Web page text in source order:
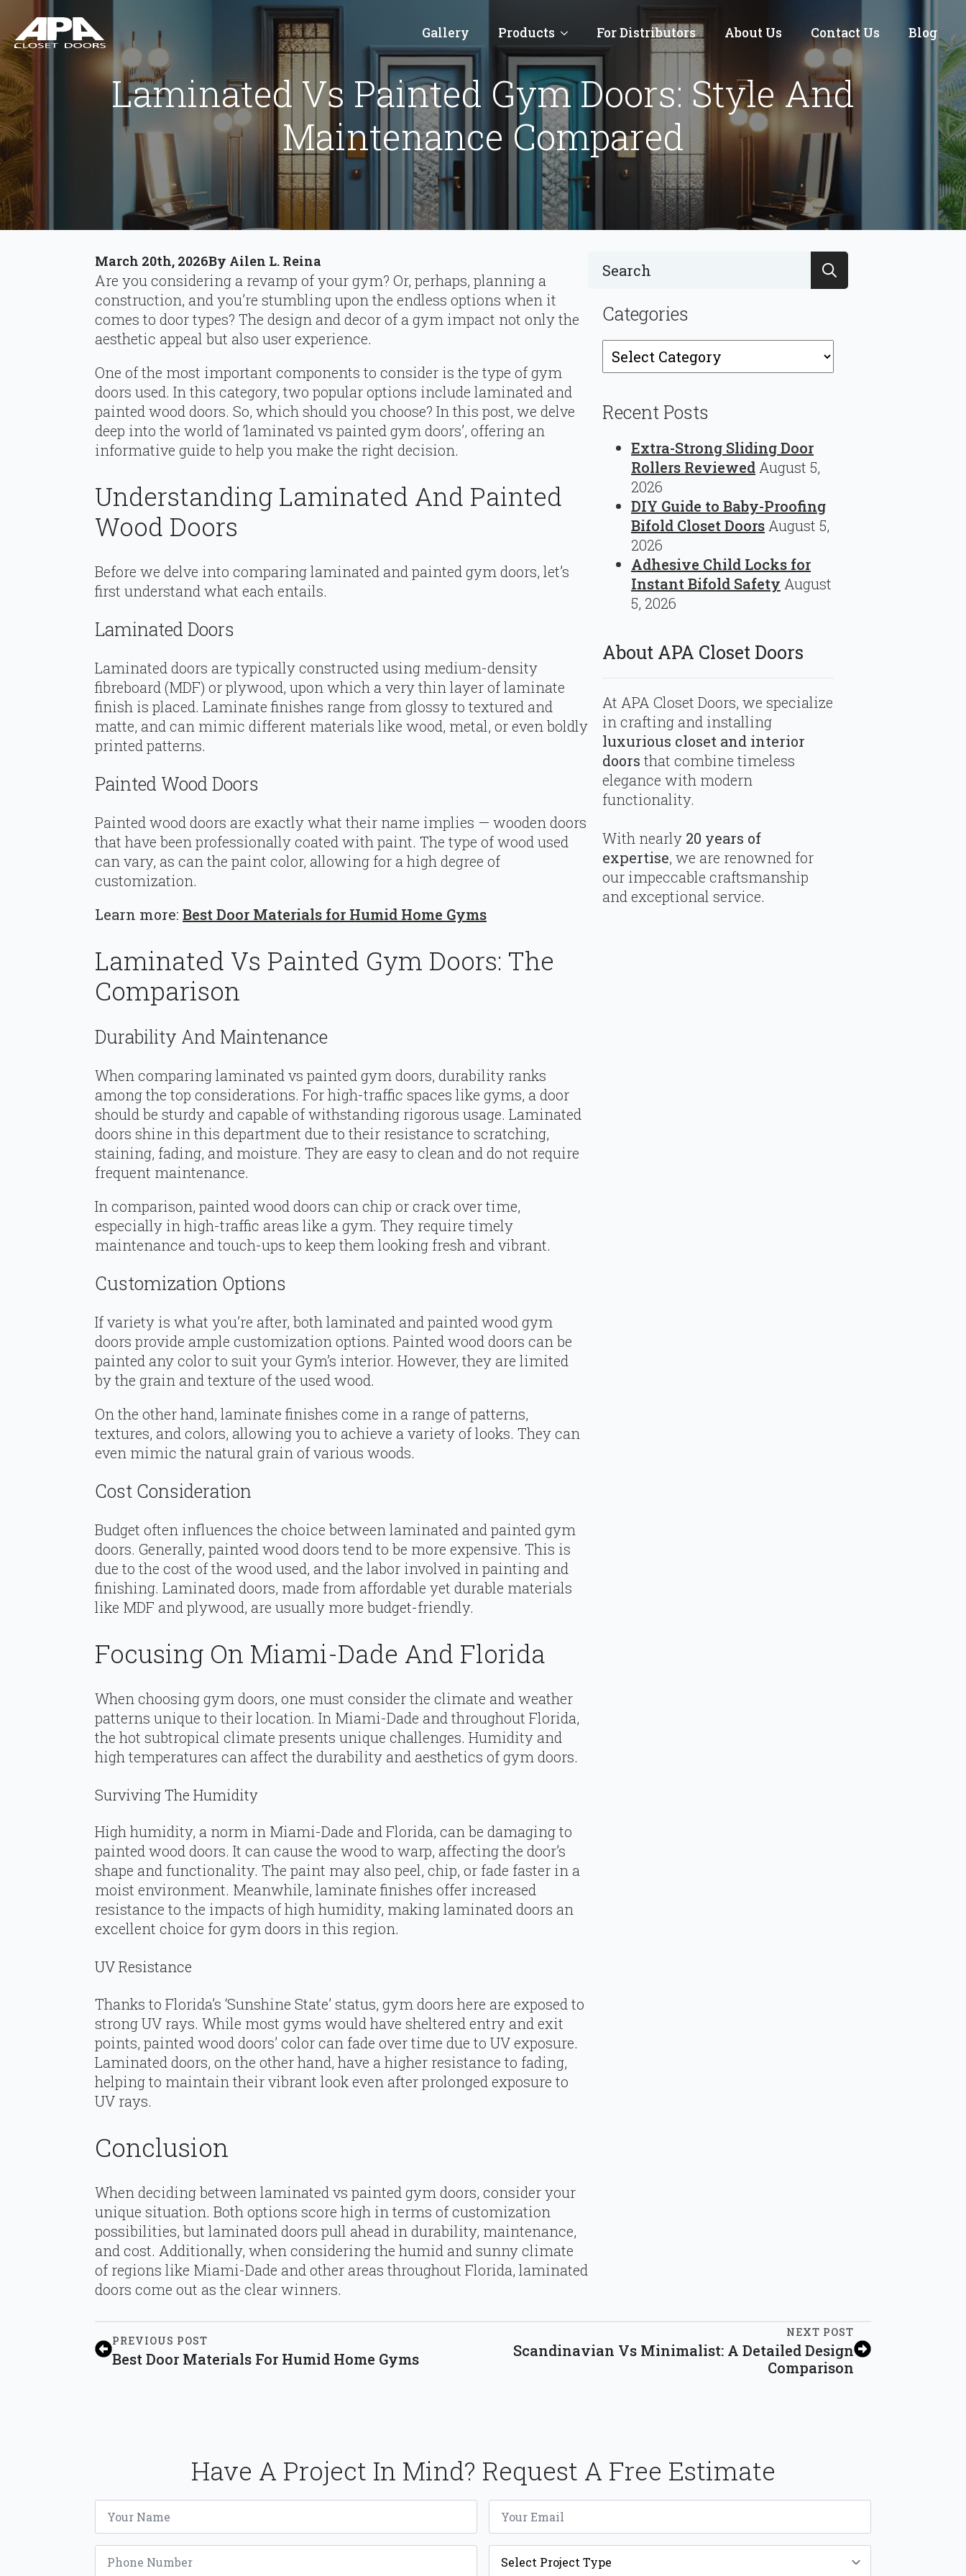
Gallery Products For Distributors About Us Contact Us Blog
Laminated Vs Painted Gym Doors: Style And
Maintenance Compared
March 20th, 2026By Ailen L. Reina
Are you considering a revamp of your gym? Or, perhaps, planning a
construction, and you’re stumbling upon the endless options when it
comes to door types? The design and decor of a gym impact not only the
aesthetic appeal but also user experience.
One of the most important components to consider is the type of gym
doors used. In this category, two popular options include laminated and
painted wood doors. So, which should you choose? In this post, we delve
deep into the world of ‘laminated vs painted gym doors’, offering an
informative guide to help you make the right decision.
Understanding Laminated And Painted
Wood Doors
Before we delve into comparing laminated and painted gym doors, let’s
first understand what each entails.
Laminated Doors
Laminated doors are typically constructed using medium-density
fibreboard (MDF) or plywood, upon which a very thin layer of laminate
finish is placed. Laminate finishes range from glossy to textured and
matte, and can mimic different materials like wood, metal, or even boldly
printed patterns.
Painted Wood Doors
Painted wood doors are exactly what their name implies — wooden doors
that have been professionally coated with paint. The type of wood used
can vary, as can the paint color, allowing for a high degree of
customization.
Learn more: Best Door Materials for Humid Home Gyms
Laminated Vs Painted Gym Doors: The
Comparison
Durability And Maintenance
When comparing laminated vs painted gym doors, durability ranks
among the top considerations. For high-traffic spaces like gyms, a door
should be sturdy and capable of withstanding rigorous usage. Laminated
doors shine in this department due to their resistance to scratching,
staining, fading, and moisture. They are easy to clean and do not require
frequent maintenance.
In comparison, painted wood doors can chip or crack over time,
especially in high-traffic areas like a gym. They require timely
maintenance and touch-ups to keep them looking fresh and vibrant.
Customization Options
If variety is what you’re after, both laminated and painted wood gym
doors provide ample customization options. Painted wood doors can be
painted any color to suit your Gym’s interior. However, they are limited
by the grain and texture of the used wood.
On the other hand, laminate finishes come in a range of patterns,
textures, and colors, allowing you to achieve a variety of looks. They can
even mimic the natural grain of various woods.
Cost Consideration
Budget often influences the choice between laminated and painted gym
doors. Generally, painted wood doors tend to be more expensive. This is
due to the cost of the wood used, and the labor involved in painting and
finishing. Laminated doors, made from affordable yet durable materials
like MDF and plywood, are usually more budget-friendly.
Focusing On Miami-Dade And Florida
When choosing gym doors, one must consider the climate and weather
patterns unique to their location. In Miami-Dade and throughout Florida,
the hot subtropical climate presents unique challenges. Humidity and
high temperatures can affect the durability and aesthetics of gym doors.
Surviving The Humidity
High humidity, a norm in Miami-Dade and Florida, can be damaging to
painted wood doors. It can cause the wood to warp, affecting the door’s
shape and functionality. The paint may also peel, chip, or fade faster in a
moist environment. Meanwhile, laminate finishes offer increased
resistance to the impacts of high humidity, making laminated doors an
excellent choice for gym doors in this region.
UV Resistance
Thanks to Florida’s ‘Sunshine State’ status, gym doors here are exposed to
strong UV rays. While most gyms would have sheltered entry and exit
points, painted wood doors’ color can fade over time due to UV exposure.
Laminated doors, on the other hand, have a higher resistance to fading,
helping to maintain their vibrant look even after prolonged exposure to
UV rays.
Conclusion
When deciding between laminated vs painted gym doors, consider your
unique situation. Both options score high in terms of customization
possibilities, but laminated doors pull ahead in durability, maintenance,
and cost. Additionally, when considering the humid and sunny climate
of regions like Miami-Dade and other areas throughout Florida, laminated
doors come out as the clear winners.
Search
Categories
Categories
Recent Posts
Extra-Strong Sliding Door
Rollers Reviewed August 5,
2026
DIY Guide to Baby-Proofing
Bifold Closet Doors August 5,
2026
Adhesive Child Locks for
Instant Bifold Safety August
5, 2026
About APA Closet Doors
At APA Closet Doors, we specialize
in crafting and installing
luxurious closet and interior
doors that combine timeless
elegance with modern
functionality.
With nearly 20 years of
expertise, we are renowned for
our impeccable craftsmanship
and exceptional service.
PREVIOUS POST
Best Door Materials For Humid Home Gyms
NEXT POST
Scandinavian Vs Minimalist: A Detailed Design
Comparison
Have A Project In Mind? Request A Free Estimate
Name Email
Phone Project
Type